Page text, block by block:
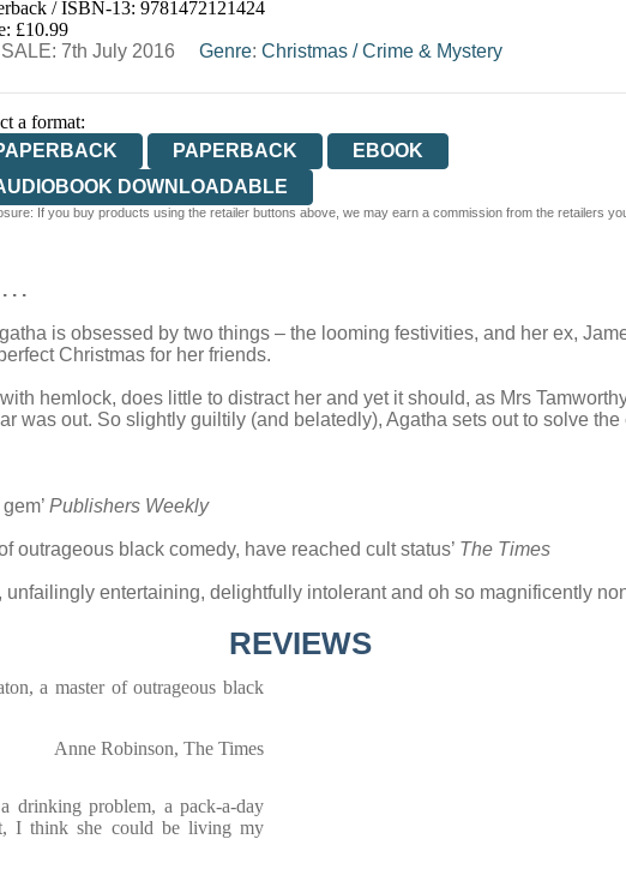
WATERSTONES
/ ISBN-13: 9781472121424
£10.99
7th July 2016
Genre: Christmas/Crime & Mystery
a format:
PAPERBACK
EBOOK
DOWNLOADABLE
If you buy products using the retailer buttons above, we may earn a commission from the retailers
. .
is obsessed by two things – the looming festivities, and her ex,
Christmas for her friends.
hemlock, does little to distract her and yet it should, as Mrs
was out. So slightly guiltily (and belatedly), Agatha sets out to solve
Publishers Weekly
outrageous black comedy, have reached cult status’ The Times
entertaining, delightfully intolerant and oh so magnificently
REVIEWS
a master of outrageous black
Anne Robinson, The Times
drinking problem, a pack-a-day
I think she could be living my